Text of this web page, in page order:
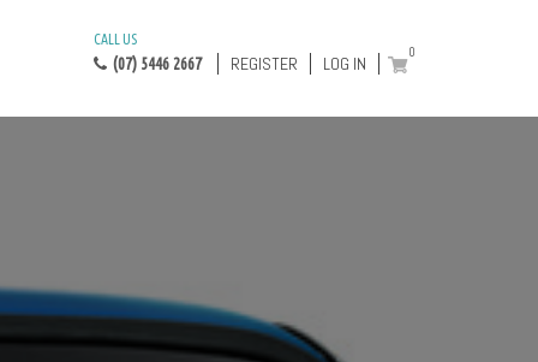
CALL US
(07) 5446 2667 REGISTER LOG IN
0